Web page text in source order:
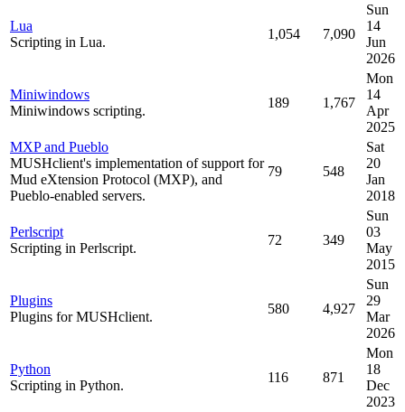
Lua
Scripting in Lua.
1,054 7,090
Sun
14
Jun
2026
Miniwindows
Miniwindows scripting.
189 1,767
Mon
14
Apr
2025
MXP and Pueblo
MUSHclient's implementation of support for
Mud eXtension Protocol (MXP), and
Pueblo-enabled servers.
79 548
Sat
20
Jan
2018
Perlscript
Scripting in Perlscript.
72 349
Sun
03
May
2015
Plugins
Plugins for MUSHclient.
580 4,927
Sun
29
Mar
2026
Python
Scripting in Python.
116 871
Mon
18
Dec
2023